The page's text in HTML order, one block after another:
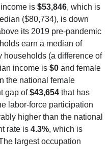
is $53,846, which is
($80,734), is down
its 2019 pre-pandemic
earn a median of
households (a difference of
income is $0 and female
the national female
gap of$43,654 that has
labor-force participation
higher than the national
rate is 4.3%, which is
largest occupation